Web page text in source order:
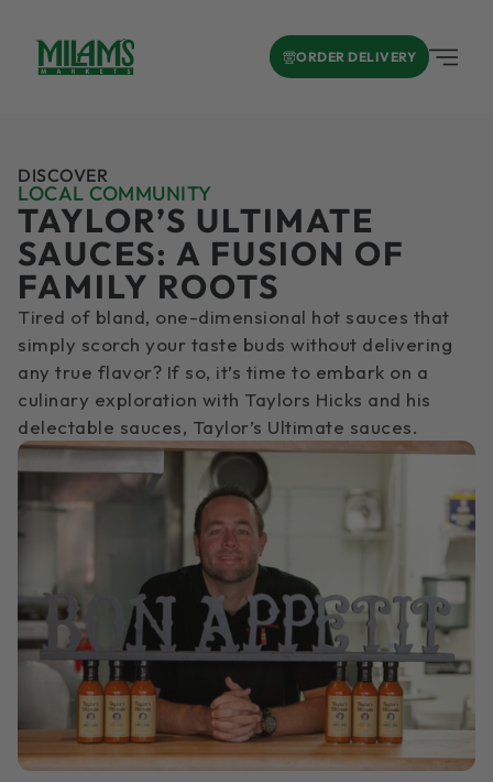
ORDER DELIVERY
DISCOVER
LOCAL COMMUNITY
TAYLOR’S ULTIMATE
SAUCES: A FUSION OF
FAMILY ROOTS
Tired of bland, one-dimensional hot sauces that
simply scorch your taste buds without delivering
any true flavor? If so, it’s time to embark on a
culinary exploration with Taylors Hicks and his
delectable sauces, Taylor’s Ultimate sauces.